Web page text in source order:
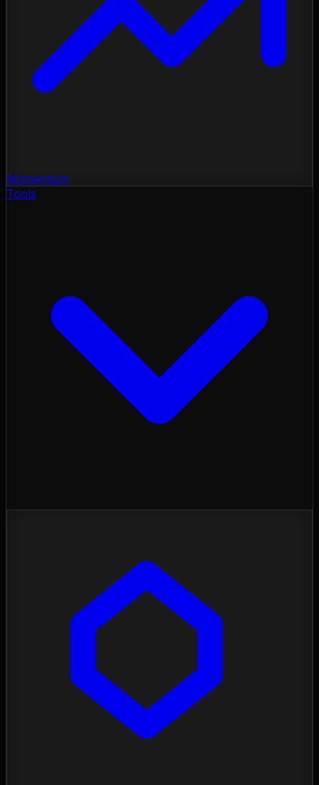
Momentum
Tools